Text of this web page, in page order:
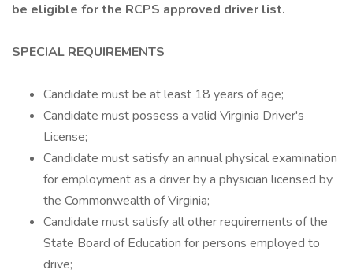
be eligible for the RCPS approved driver list.
SPECIAL REQUIREMENTS
Candidate must be at least 18 years of age;
Candidate must possess a valid Virginia Driver's
License;
Candidate must satisfy an annual physical examination
for employment as a driver by a physician licensed by
the Commonwealth of Virginia;
Candidate must satisfy all other requirements of the
State Board of Education for persons employed to
drive;